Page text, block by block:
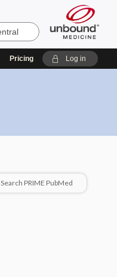
Pricing Log in
Search PRIME PubMed